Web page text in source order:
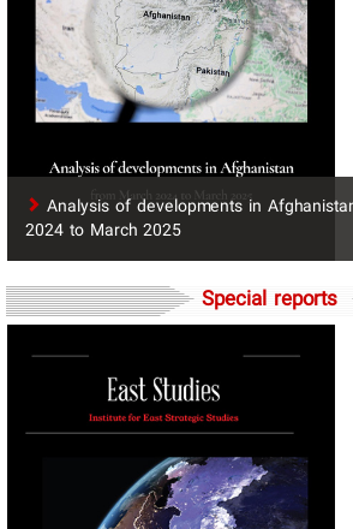
​Analysis of developments in
2024 to March 2025
Special reports